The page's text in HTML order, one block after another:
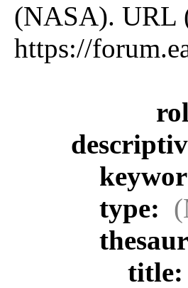
(NASA). URL
https://
type:
title: